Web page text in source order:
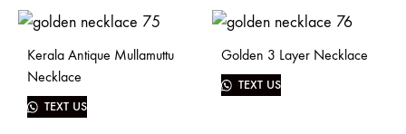
Kerala Antique Mullamuttu
Necklace
TEXT US
Golden 3 Layer Necklace
TEXT US